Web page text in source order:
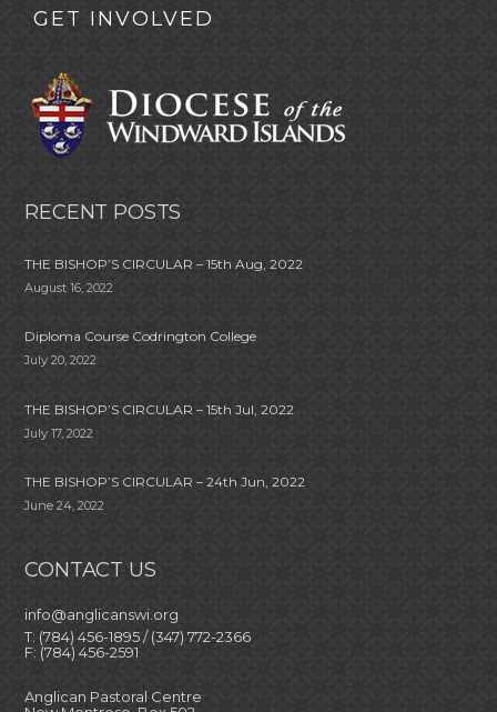
GET INVOLVED
RECENT POSTS
THE BISHOP’S CIRCULAR – 15th Aug, 2022
August 16, 2022
Diploma Course Codrington College
July 20, 2022
THE BISHOP’S CIRCULAR – 15th Jul, 2022
July 17, 2022
THE BISHOP’S CIRCULAR – 24th Jun, 2022
June 24, 2022
CONTACT US
info@anglicanswi.org
T: (784) 456-1895 / (347) 772-2366
F: (784) 456-2591
Anglican Pastoral Centre